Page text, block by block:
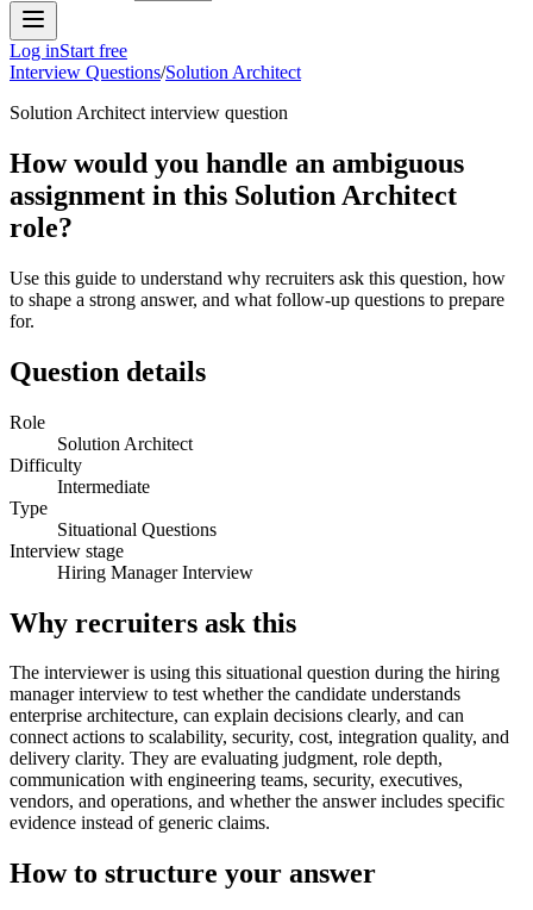
Log inStart free
Interview Questions/Solution Architect
Solution Architect interview question
How would you handle an ambiguous
assignment in this Solution Architect
role?
Use this guide to understand why recruiters ask this question, how
to shape a strong answer, and what follow-up questions to prepare
for.
Question details
Role
Solution Architect
Difficulty
Intermediate
Type
Situational Questions
Interview stage
Hiring Manager Interview
Why recruiters ask this
The interviewer is using this situational question during the hiring
manager interview to test whether the candidate understands
enterprise architecture, can explain decisions clearly, and can
connect actions to scalability, security, cost, integration quality, and
delivery clarity. They are evaluating judgment, role depth,
communication with engineering teams, security, executives,
vendors, and operations, and whether the answer includes specific
evidence instead of generic claims.
How to structure your answer